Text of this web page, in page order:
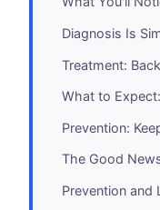
Diagnosis Is
Treatment:
What to
Prevention:
The Good
Prevention and